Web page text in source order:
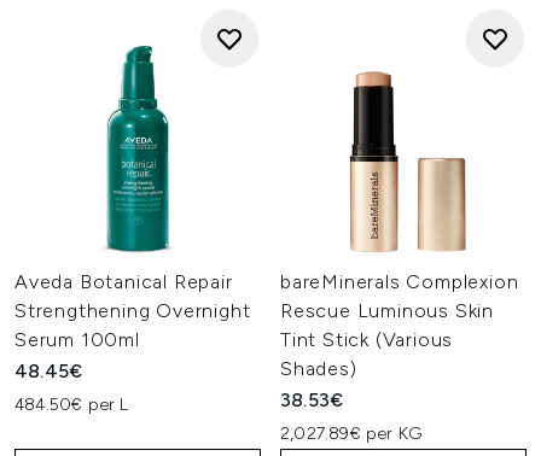
Aveda Botanical Repair
Strengthening Overnight
Serum 100ml
48.45€
484.50€ per L
bareMinerals Complexion
Rescue Luminous Skin
Tint Stick (Various
Shades)
38.53€
2,027.89€ per KG